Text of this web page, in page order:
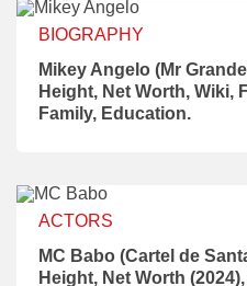
BIOGRAPHY
Mikey Angelo (Mr
Height, Net Worth, Wiki,
Family, Education.
ACTORS
MC Babo (Cartel de
Height, Net Worth